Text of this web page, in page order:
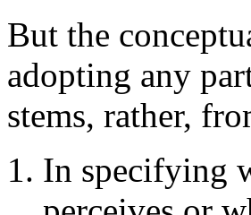
But the
adopting any
stems, rather,
In specifying